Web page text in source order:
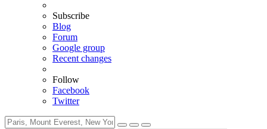
Subscribe
Blog
Forum
Google group
Recent changes
Follow
Facebook
Twitter